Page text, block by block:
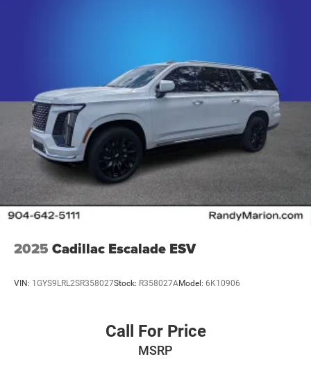
2025 Cadillac Escalade ESV
VIN: 1GYS9LRL2SR358027Stock: R358027AModel: 6K10906
Call For Price
MSRP